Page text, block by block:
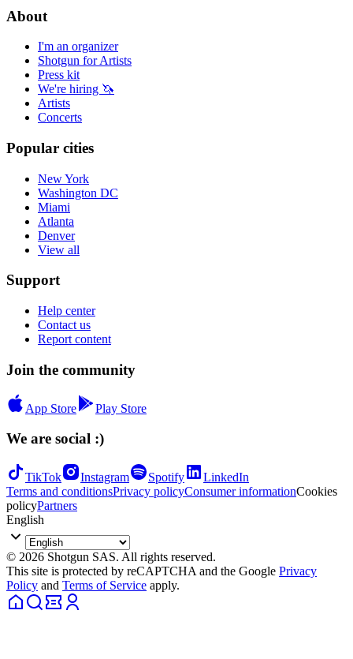
About
I'm an organizer
Shotgun for Artists
Press kit
We're hiring 🦄
Artists
Concerts
Popular cities
New York
Washington DC
Miami
Atlanta
Denver
View all
Support
Help center
Contact us
Report content
Join the community
App Store Play Store
We are social :)
TikTok Instagram Spotify
LinkedIn
Terms and conditionsPrivacy policyConsumer informationCookies
policyPartners
English
© 2026 Shotgun SAS. All rights reserved.
This site is protected by reCAPTCHA and the Google Privacy
Policy and Terms of Service apply.